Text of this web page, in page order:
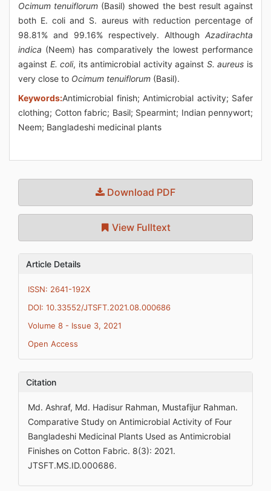
Ocimum tenuiflorum (Basil) showed the best result against
both E. coli and S. aureus with reduction percentage of
98.81% and 99.16% respectively. Although Azadirachta
indica (Neem) has comparatively the lowest performance
against E. coli, its antimicrobial activity against S. aureus is
very close to Ocimum tenuiflorum (Basil).
Keywords:Antimicrobial finish; Antimicrobial activity; Safer
clothing; Cotton fabric; Basil; Spearmint; Indian pennywort;
Neem; Bangladeshi medicinal plants
Download PDF
View Fulltext
Article Details
ISSN: 2641-192X
DOI: 10.33552/JTSFT.2021.08.000686
Volume 8 - Issue 3, 2021
Open Access
Citation
Md. Ashraf, Md. Hadisur Rahman, Mustafijur Rahman.
Comparative Study on Antimicrobial Activity of Four
Bangladeshi Medicinal Plants Used as Antimicrobial
Finishes on Cotton Fabric. 8(3): 2021.
JTSFT.MS.ID.000686.